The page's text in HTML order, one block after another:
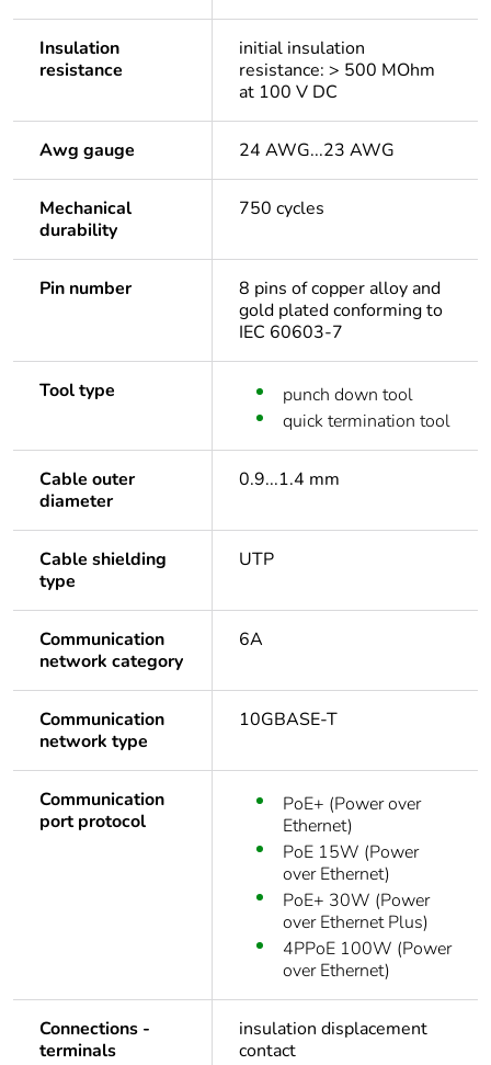
Insulation
resistance
initial insulation
resistance: > 500 MOhm
at 100 V DC
Awg gauge 24 AWG...23 AWG
Mechanical
durability
750 cycles
Pin number
8 pins of copper alloy and
gold plated conforming to
IEC 60603-7
Tool type
punch down tool
quick termination tool
Cable outer
diameter
0.9...1.4 mm
Cable shielding
type
UTP
Communication
network category
6A
Communication
network type
10GBASE-T
Communication
port protocol
PoE+ (Power over
Ethernet)
PoE 15W (Power
over Ethernet)
PoE+ 30W (Power
over Ethernet Plus)
4PPoE 100W (Power
over Ethernet)
Connections -
terminals
insulation displacement
contact